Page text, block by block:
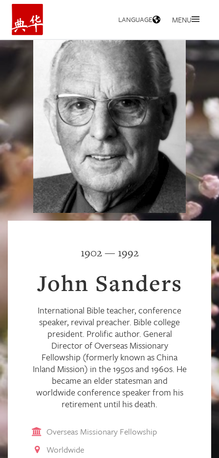
HOME
LANGUAGE MENU
1902 — 1992
John Sanders
International Bible teacher, conference
speaker, revival preacher. Bible college
president. Prolific author. General
Director of Overseas Missionary
Fellowship (formerly known as China
Inland Mission) in the 1950s and 1960s. He
became an elder statesman and
worldwide conference speaker from his
retirement until his death.
Overseas Missionary Fellowship
Worldwide